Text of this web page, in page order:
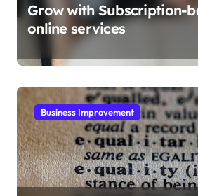
Grow with Subscription-
online services
Business Improvement